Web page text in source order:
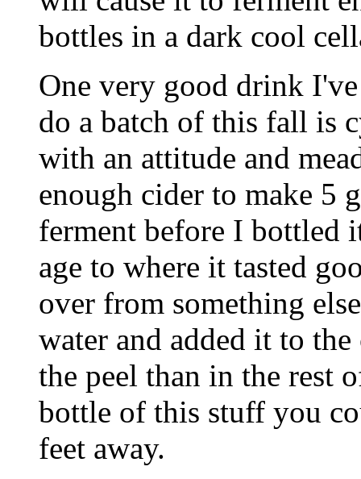
bottles in a dark cool
One very good drink
do a batch of this fall is
with an attitude and
enough cider to make 5
ferment before I bottled
age to where it tasted
over from something
water and added it to
the peel than in the rest
bottle of this stuff you
feet away.